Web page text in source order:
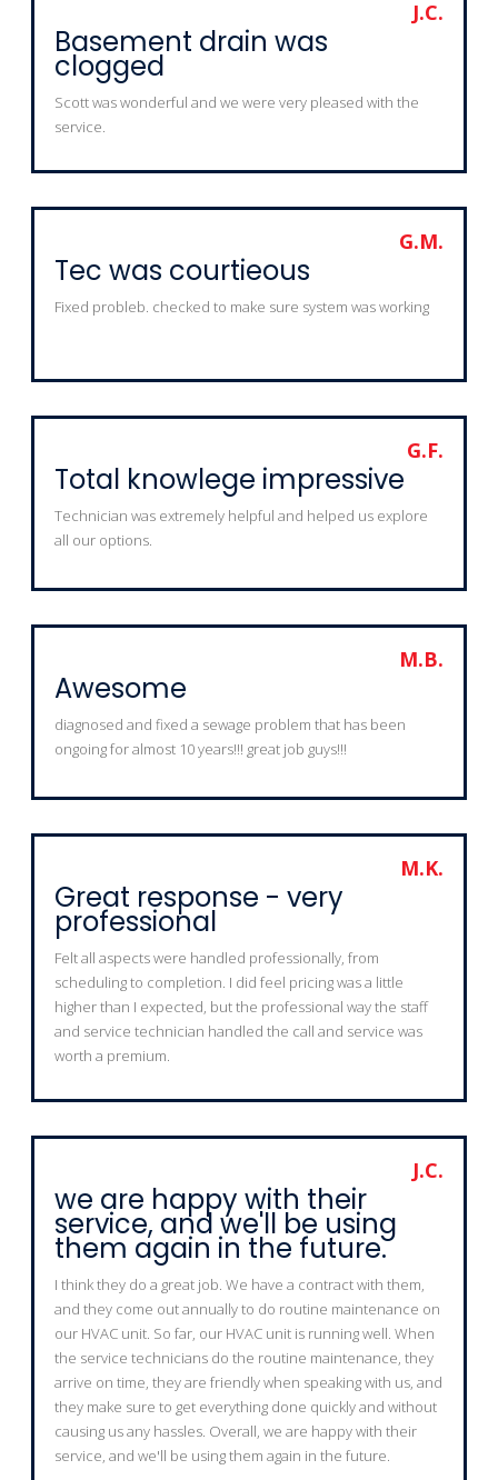
J.C.
Basement drain was
clogged
Scott was wonderful and we were very pleased with the
service.
G.M.
Tec was courtieous
Fixed probleb. checked to make sure system was working
G.F.
Total knowlege impressive
Technician was extremely helpful and helped us explore
all our options.
M.B.
Awesome
diagnosed and fixed a sewage problem that has been
ongoing for almost 10 years!!! great job guys!!!
M.K.
Great response - very
professional
Felt all aspects were handled professionally, from
scheduling to completion. I did feel pricing was a little
higher than I expected, but the professional way the staff
and service technician handled the call and service was
worth a premium.
J.C.
we are happy with their
service, and we'll be using
them again in the future.
I think they do a great job. We have a contract with them,
and they come out annually to do routine maintenance on
our HVAC unit. So far, our HVAC unit is running well. When
the service technicians do the routine maintenance, they
arrive on time, they are friendly when speaking with us, and
they make sure to get everything done quickly and without
causing us any hassles. Overall, we are happy with their
service, and we'll be using them again in the future.